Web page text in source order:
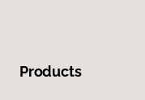
Products